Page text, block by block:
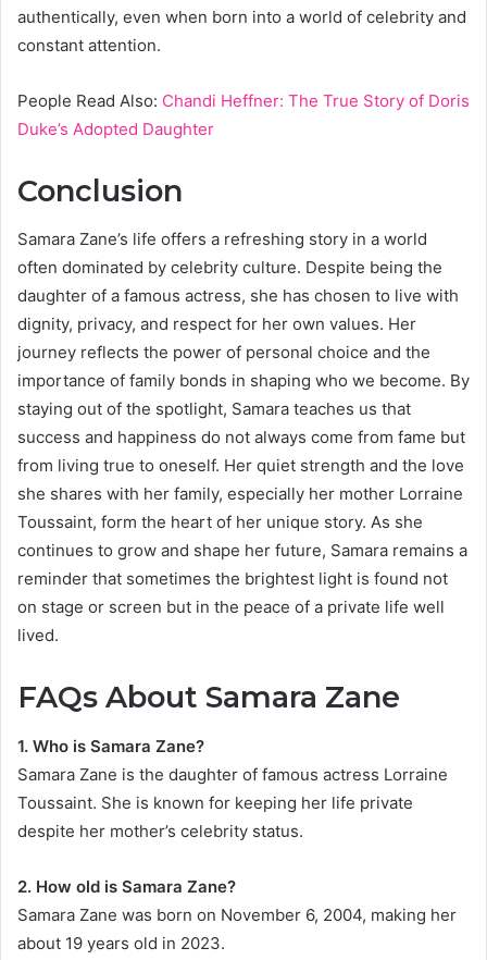
authentically, even when born into a world of celebrity and
constant attention.
People Read Also: Chandi Heffner: The True Story of Doris
Duke’s Adopted Daughter
Conclusion
Samara Zane’s life offers a refreshing story in a world
often dominated by celebrity culture. Despite being the
daughter of a famous actress, she has chosen to live with
dignity, privacy, and respect for her own values. Her
journey reflects the power of personal choice and the
importance of family bonds in shaping who we become. By
staying out of the spotlight, Samara teaches us that
success and happiness do not always come from fame but
from living true to oneself. Her quiet strength and the love
she shares with her family, especially her mother Lorraine
Toussaint, form the heart of her unique story. As she
continues to grow and shape her future, Samara remains a
reminder that sometimes the brightest light is found not
on stage or screen but in the peace of a private life well
lived.
FAQs About Samara Zane
1. Who is Samara Zane?
Samara Zane is the daughter of famous actress Lorraine
Toussaint. She is known for keeping her life private
despite her mother’s celebrity status.
2. How old is Samara Zane?
Samara Zane was born on November 6, 2004, making her
about 19 years old in 2023.